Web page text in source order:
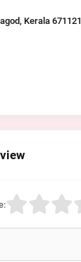
Kerala 671121